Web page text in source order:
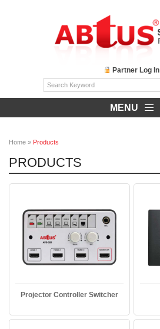
Partner Log In
MENU
Home » Products
PRODUCTS
Projector Controller Switcher